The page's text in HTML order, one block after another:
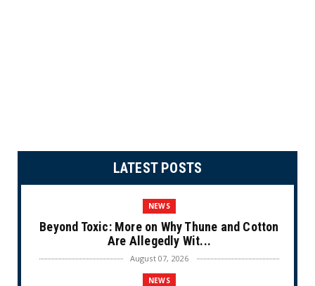
LATEST POSTS
NEWS
Beyond Toxic: More on Why Thune and Cotton
Are Allegedly Wit...
August 07, 2026
NEWS